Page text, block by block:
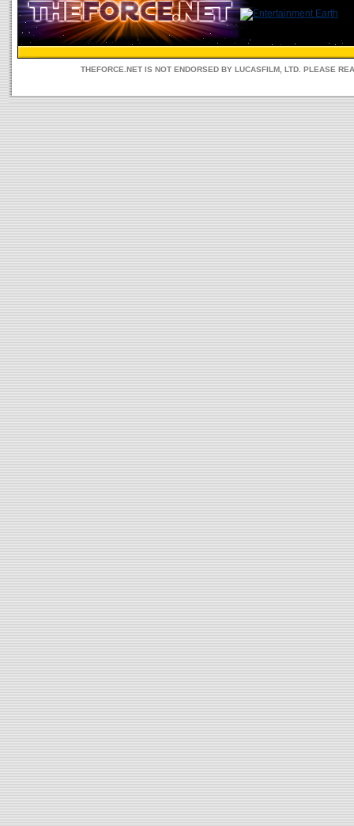
THEFORCE.NET IS NOT ENDORSED BY LUCASFILM, LTD. PLEASE